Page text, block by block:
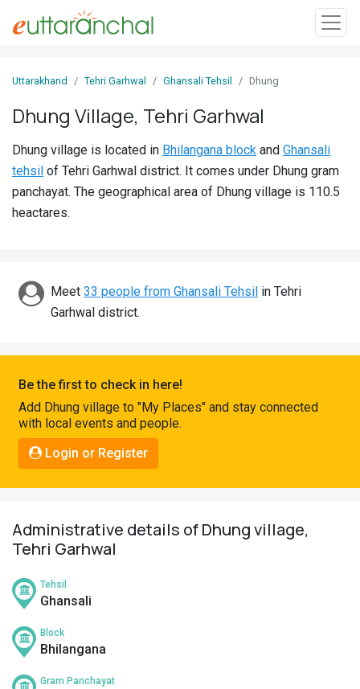
In
Villages
Districts
Discover
Connect
Uttarakhand Tehri Garhwal Ghansali Tehsil Dhung
Dhung Village, Tehri Garhwal
Dhung village is located in Bhilangana block and Ghansali
tehsil of Tehri Garhwal district. It comes under Dhung gram
panchayat. The geographical area of Dhung village is 110.5
heactares.
Meet 33 people from Ghansali Tehsil in Tehri
Garhwal district.
Be the first to check in here!
Add Dhung village to "My Places" and stay connected
with local events and people.
Login or Register
Administrative details of Dhung village,
Tehri Garhwal
Tehsil
Ghansali
Block
Bhilangana
Gram Panchayat